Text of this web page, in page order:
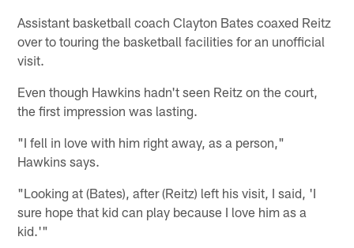
Assistant basketball coach Clayton Bates coaxed Reitz
over to touring the basketball facilities for an unofficial
visit.
Even though Hawkins hadn't seen Reitz on the court,
the first impression was lasting.
"I fell in love with him right away, as a person,"
Hawkins says.
"Looking at (Bates), after (Reitz) left his visit, I said, 'I
sure hope that kid can play because I love him as a
kid.'"